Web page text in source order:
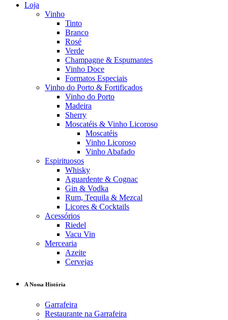
Loja
Vinho
Tinto
Branco
Rosé
Verde
Champagne & Espumantes
Vinho Doce
Formatos Especiais
Vinho do Porto & Fortificados
Vinho do Porto
Madeira
Sherry
Moscatéis & Vinho Licoroso
Moscatéis
Vinho Licoroso
Vinho Abafado
Espirituosos
Whisky
Aguardente & Cognac
Gin & Vodka
Rum, Tequila & Mezcal
Licores & Cocktails
Acessórios
Riedel
Vacu Vin
Mercearia
Azeite
Cervejas
A Nossa História
Garrafeira
Restaurante na Garrafeira